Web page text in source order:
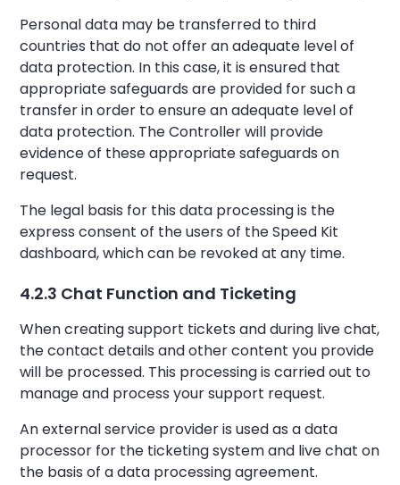
Personal data may be transferred to third
countries that do not offer an adequate level of
data protection. In this case, it is ensured that
appropriate safeguards are provided for such a
transfer in order to ensure an adequate level of
data protection. The Controller will provide
evidence of these appropriate safeguards on
request.
The legal basis for this data processing is the
express consent of the users of the Speed Kit
dashboard, which can be revoked at any time.
4.2.3 Chat Function and Ticketing
When creating support tickets and during live chat,
the contact details and other content you provide
will be processed. This processing is carried out to
manage and process your support request.
An external service provider is used as a data
processor for the ticketing system and live chat on
the basis of a data processing agreement.